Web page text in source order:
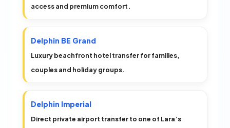
access and premium comfort.
Delphin BE Grand
Luxury beachfront hotel transfer for families,
couples and holiday groups.
Delphin Imperial
Direct private airport transfer to one of Lara’s